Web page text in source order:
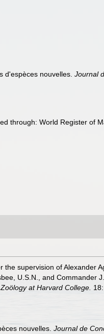
d'espèces nouvelles.Journal
through: World Register of
supervision of Alexander
U.S.N., and Commander
at Harvard College.
nouvelles. Journal de